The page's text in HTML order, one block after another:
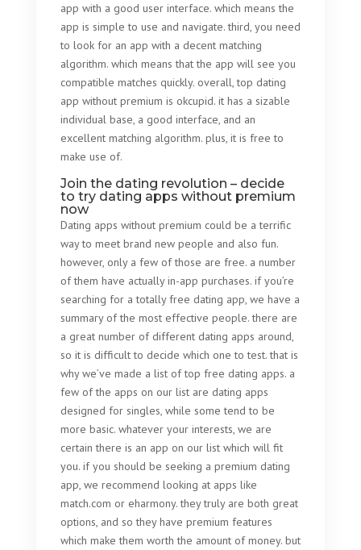
app with a good user interface. which means the
app is simple to use and navigate. third, you need
to look for an app with a decent matching
algorithm. which means that the app will see you
compatible matches quickly. overall, top dating
app without premium is okcupid. it has a sizable
individual base, a good interface, and an
excellent matching algorithm. plus, it is free to
make use of.
Join the dating revolution – decide
to try dating apps without premium
now
Dating apps without premium could be a terrific
way to meet brand new people and also fun.
however, only a few of those are free. a number
of them have actually in-app purchases. if you’re
searching for a totally free dating app, we have a
summary of the most effective people. there are
a great number of different dating apps around,
so it is difficult to decide which one to test. that is
why we’ve made a list of top free dating apps. a
few of the apps on our list are dating apps
designed for singles, while some tend to be
more basic. whatever your interests, we are
certain there is an app on our list which will fit
you. if you should be seeking a premium dating
app, we recommend looking at apps like
match.com or eharmony. they truly are both great
options, and so they have premium features
which make them worth the amount of money. but